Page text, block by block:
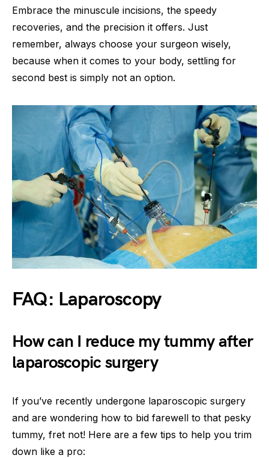
Embrace the minuscule incisions, the speedy
recoveries, and the precision it offers. Just
remember, always choose your surgeon wisely,
because when it comes to your body, settling for
second best is simply not an option.
FAQ: Laparoscopy
How can I reduce my tummy after
laparoscopic surgery
If you’ve recently undergone laparoscopic surgery
and are wondering how to bid farewell to that pesky
tummy, fret not! Here are a few tips to help you trim
down like a pro: